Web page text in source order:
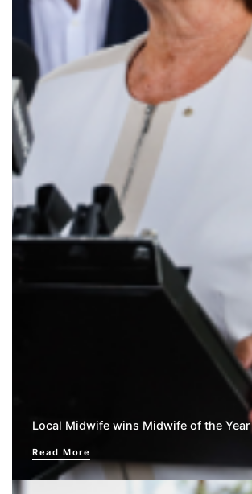
Local Midwife wins Midwife of the Year
Read More